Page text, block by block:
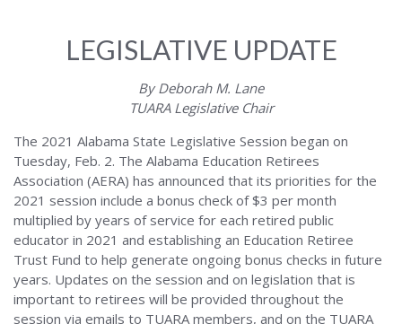
LEGISLATIVE UPDATE
By Deborah M. Lane
TUARA Legislative Chair
The 2021 Alabama State Legislative Session began on
Tuesday, Feb. 2. The Alabama Education Retirees
Association (AERA) has announced that its priorities for the
2021 session include a bonus check of $3 per month
multiplied by years of service for each retired public
educator in 2021 and establishing an Education Retiree
Trust Fund to help generate ongoing bonus checks in future
years. Updates on the session and on legislation that is
important to retirees will be provided throughout the
session via emails to TUARA members, and on the TUARA